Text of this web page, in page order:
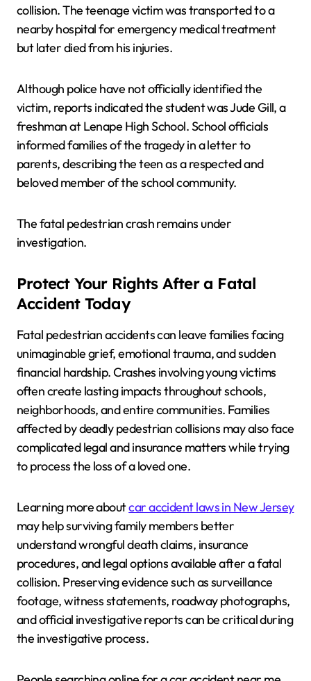
collision. The teenage victim was transported to a
nearby hospital for emergency medical treatment
but later died from his injuries.
Although police have not officially identified the
victim, reports indicated the student was Jude Gill, a
freshman at Lenape High School. School officials
informed families of the tragedy in a letter to
parents, describing the teen as a respected and
beloved member of the school community.
The fatal pedestrian crash remains under
investigation.
Protect Your Rights After a Fatal
Accident Today
Fatal pedestrian accidents can leave families facing
unimaginable grief, emotional trauma, and sudden
financial hardship. Crashes involving young victims
often create lasting impacts throughout schools,
neighborhoods, and entire communities. Families
affected by deadly pedestrian collisions may also face
complicated legal and insurance matters while trying
to process the loss of a loved one.
Learning more aboutcar accident laws in New Jersey
may help surviving family members better
understand wrongful death claims, insurance
procedures, and legal options available after a fatal
collision. Preserving evidence such as surveillance
footage, witness statements, roadway photographs,
and official investigative reports can be critical during
the investigative process.